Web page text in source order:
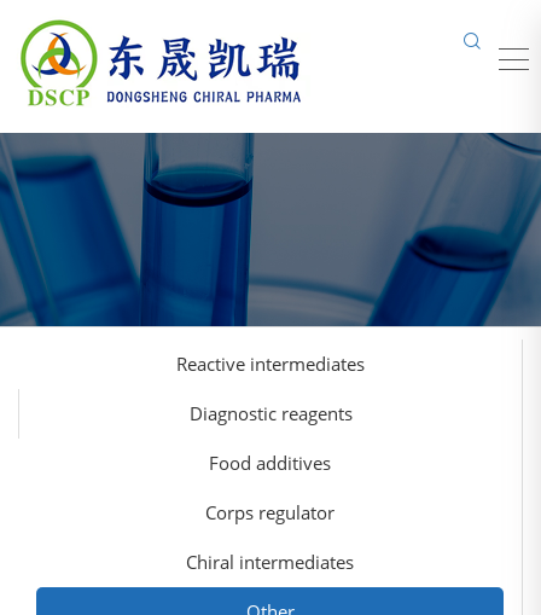
Reactive intermediates
Diagnostic reagents
Food additives
Corps regulator
Chiral intermediates